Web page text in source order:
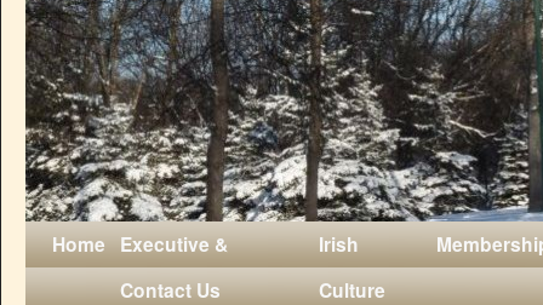
Home Executive &
Contact Us
Irish
Culture